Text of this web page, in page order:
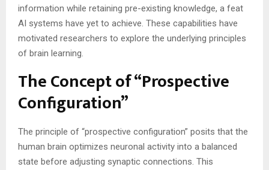
information while retaining pre-existing knowledge, a feat
AI systems have yet to achieve. These capabilities have
motivated researchers to explore the underlying principles
of brain learning​​.
The Concept of “Prospective
Configuration”
The principle of “prospective configuration” posits that the
human brain optimizes neuronal activity into a balanced
state before adjusting synaptic connections. This